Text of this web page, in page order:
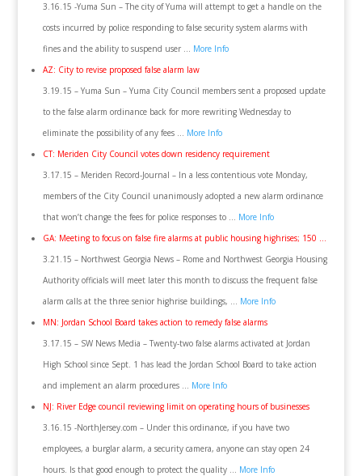
3.16.15 -Yuma Sun – The city of Yuma will attempt to get a handle on the
costs incurred by police responding to false security system alarms with
fines and the ability to suspend user … More Info
AZ: City to revise proposed false alarm law
3.19.15 – Yuma Sun – Yuma City Council members sent a proposed update
to the false alarm ordinance back for more rewriting Wednesday to
eliminate the possibility of any fees … More Info
CT: Meriden City Council votes down residency requirement
3.17.15 – Meriden Record-Journal – In a less contentious vote Monday,
members of the City Council unanimously adopted a new alarm ordinance
that won’t change the fees for police responses to … More Info
GA: Meeting to focus on false fire alarms at public housing highrises; 150 …
3.21.15 – Northwest Georgia News – Rome and Northwest Georgia Housing
Authority officials will meet later this month to discuss the frequent false
alarm calls at the three senior highrise buildings, … More Info
MN: Jordan School Board takes action to remedy false alarms
3.17.15 – SW News Media – Twenty-two false alarms activated at Jordan
High School since Sept. 1 has lead the Jordan School Board to take action
and implement an alarm procedures … More Info
NJ: River Edge council reviewing limit on operating hours of businesses
3.16.15 -NorthJersey.com – Under this ordinance, if you have two
employees, a burglar alarm, a security camera, anyone can stay open 24
hours. Is that good enough to protect the quality … More Info